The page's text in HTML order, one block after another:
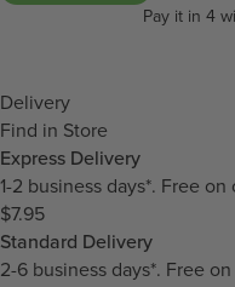
Pay it in 4
Delivery
Find in Store
Express Delivery
1-2 business days*. Free
$7.95
Standard Delivery
2-6 business days*. Free